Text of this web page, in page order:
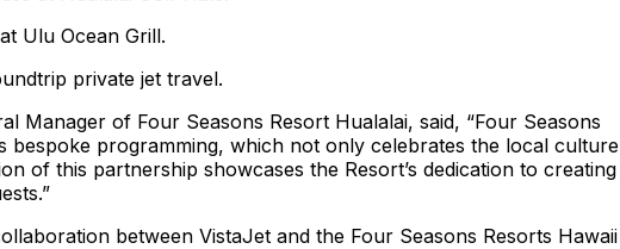
Ulu Ocean Grill.
private jet travel.
Manager of Four Seasons Resort Hualalai, said, “Four Seasons
bespoke programming, which not only celebrates the local culture
of this partnership showcases the Resort’s dedication to creating
between VistaJet and the Four Seasons Resorts Hawaii